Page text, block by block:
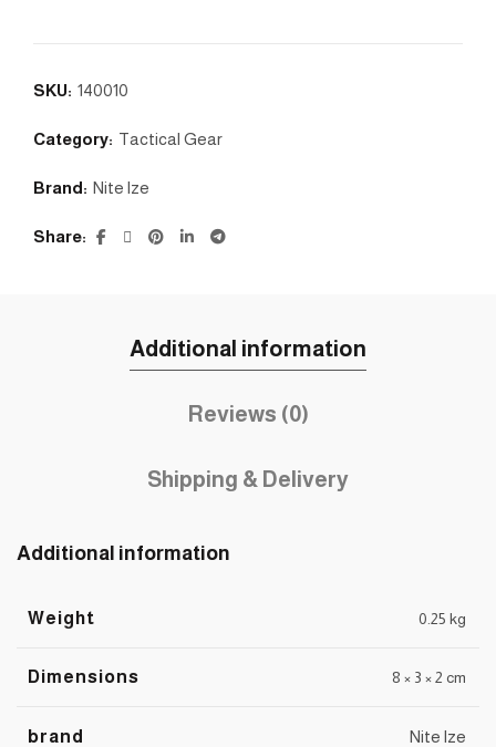
SKU: 140010
Category: Tactical Gear
Brand: Nite lze
Share
Additional information
Reviews (0)
Shipping & Delivery
Additional information
Weight 0.25 kg
Dimensions 8 × 3 × 2 cm
brand Nite lze